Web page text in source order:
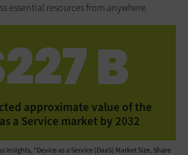
essential resources from anywhere.
B
approximate value of the
a Service market by 2032
Insights, “Device as a Service (DaaS) Market Size, Share